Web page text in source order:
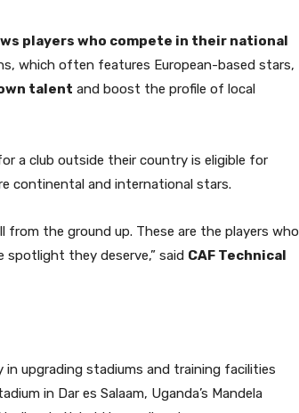
players who compete in their national
which often features European-based stars,
talent and boost the profile of local
a club outside their country is eligible for
continental and international stars.
the ground up. These are the players who
spotlight they deserve,” said CAF Technical
upgrading stadiums and training facilities
in Dar es Salaam, Uganda’s Mandela